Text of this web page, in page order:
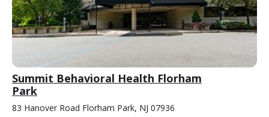
Summit Behavioral Health Florham
Park
83 Hanover Road Florham Park, NJ 07936